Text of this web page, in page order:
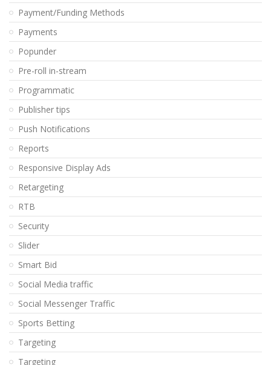
Payment/Funding Methods
Payments
Popunder
Pre-roll in-stream
Programmatic
Publisher tips
Push Notifications
Reports
Responsive Display Ads
Retargeting
RTB
Security
Slider
Smart Bid
Social Media traffic
Social Messenger Traffic
Sports Betting
Targeting
Targeting